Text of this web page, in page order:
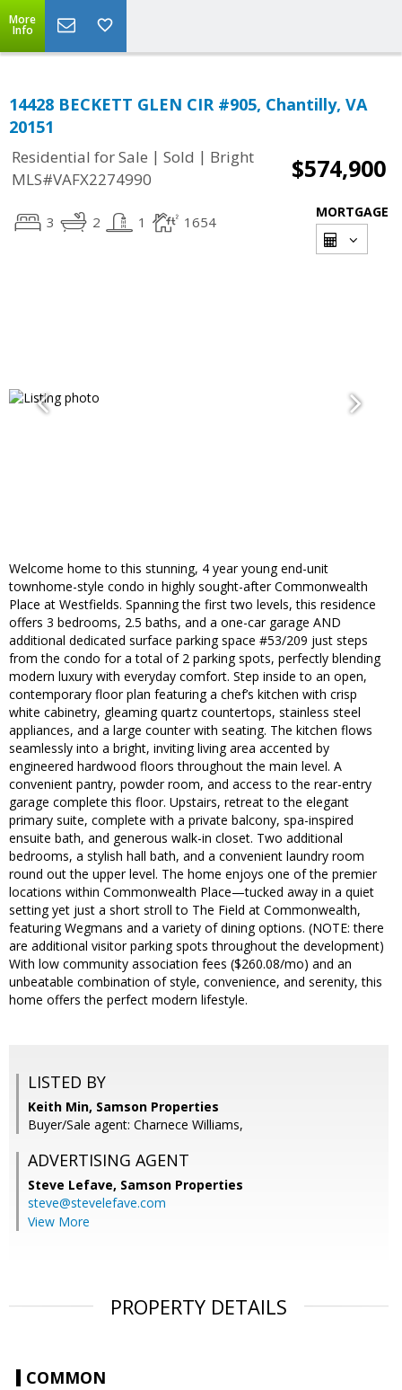
More
Info
14428 BECKETT GLEN CIR #905, Chantilly, VA
20151
Residential for Sale | Sold | Bright
MLS#VAFX2274990
$574,900
3 2 1 1654
MORTGAGE
Welcome home to this stunning, 4 year young end-unit
townhome-style condo in highly sought-after Commonwealth
Place at Westfields. Spanning the first two levels, this residence
offers 3 bedrooms, 2.5 baths, and a one-car garage AND
additional dedicated surface parking space #53/209 just steps
from the condo for a total of 2 parking spots, perfectly blending
modern luxury with everyday comfort. Step inside to an open,
contemporary floor plan featuring a chef’s kitchen with crisp
white cabinetry, gleaming quartz countertops, stainless steel
appliances, and a large counter with seating. The kitchen flows
seamlessly into a bright, inviting living area accented by
engineered hardwood floors throughout the main level. A
convenient pantry, powder room, and access to the rear-entry
garage complete this floor. Upstairs, retreat to the elegant
primary suite, complete with a private balcony, spa-inspired
ensuite bath, and generous walk-in closet. Two additional
bedrooms, a stylish hall bath, and a convenient laundry room
round out the upper level. The home enjoys one of the premier
locations within Commonwealth Place—tucked away in a quiet
setting yet just a short stroll to The Field at Commonwealth,
featuring Wegmans and a variety of dining options. (NOTE: there
are additional visitor parking spots throughout the development)
With low community association fees ($260.08/mo) and an
unbeatable combination of style, convenience, and serenity, this
home offers the perfect modern lifestyle.
LISTED BY
Keith Min, Samson Properties
Buyer/Sale agent: Charnece Williams,
ADVERTISING AGENT
Steve Lefave, Samson Properties
steve@stevelefave.com
View More
PROPERTY DETAILS
COMMON